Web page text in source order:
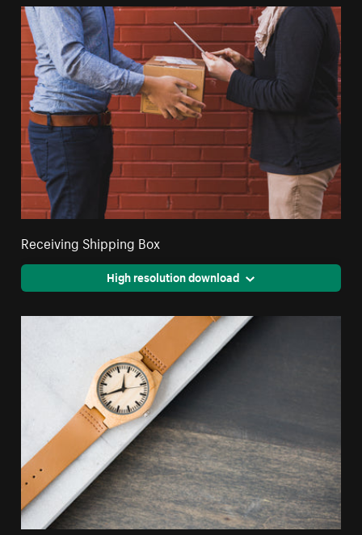
Receiving Shipping Box
High resolution download